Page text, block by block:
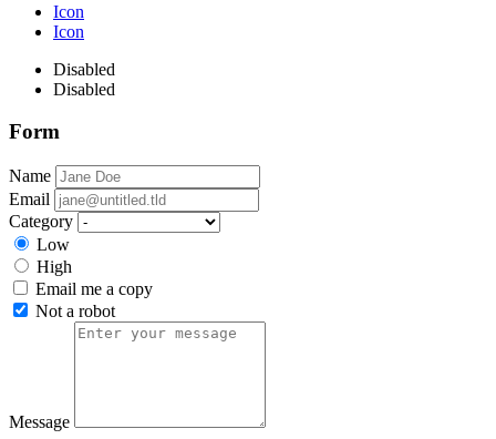
Icon
Icon
Disabled
Disabled
Form
Name
Email
Category
Low
High
Email me a copy
Not a robot
Message